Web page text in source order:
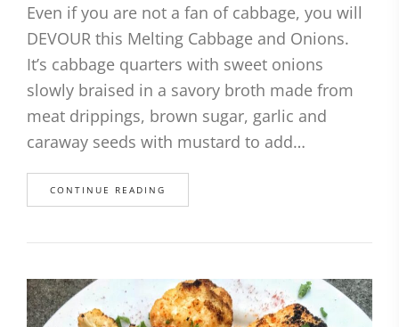
Even if you are not a fan of cabbage, you will
DEVOUR this Melting Cabbage and Onions.
It’s cabbage quarters with sweet onions
slowly braised in a savory broth made from
meat drippings, brown sugar, garlic and
caraway seeds with mustard to add…
CONTINUE READING